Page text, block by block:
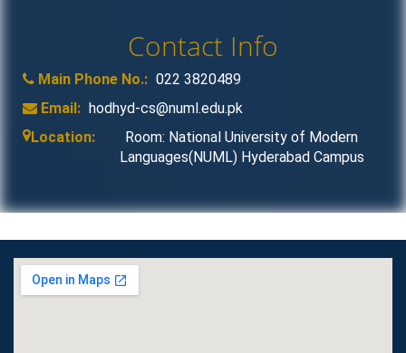
Contact Info
Main Phone No.: 022 3820489
Email: hodhyd-cs@numl.edu.pk
Location:
Room: National University of Modern
Languages(NUML) Hyderabad Campus